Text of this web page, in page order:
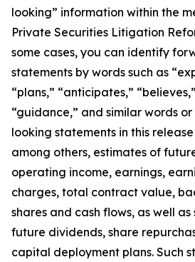
looking” information within the
Private Securities Litigation
some cases, you can identify
statements by words such as
“plans,” “anticipates,”
“guidance,” and similar words
looking statements in this
among others, estimates of
operating income, earnings,
charges, total contract value,
shares and cash flows, as well
future dividends, share
capital deployment plans. Such